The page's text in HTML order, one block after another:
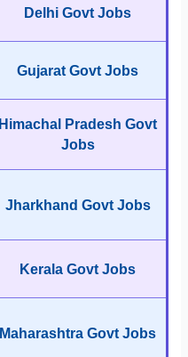
Delhi Govt Jobs
Gujarat Govt Jobs
Himachal Pradesh Govt
Jobs
Jharkhand Govt Jobs
Kerala Govt Jobs
Maharashtra Govt Jobs